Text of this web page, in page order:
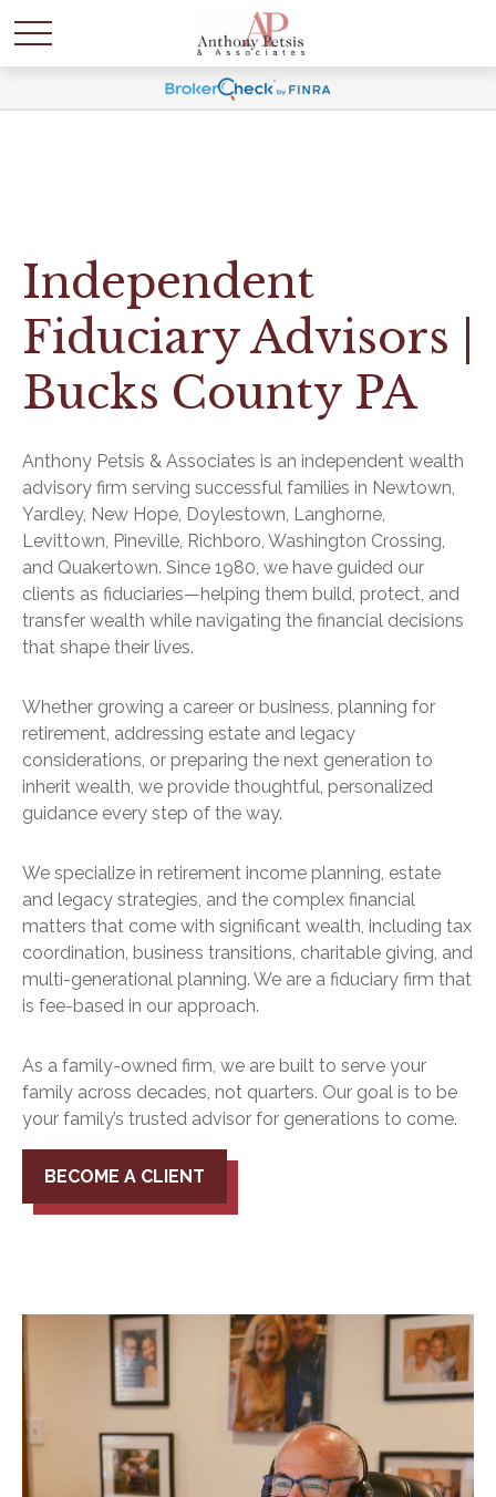
Independent
Fiduciary Advisors |
Bucks County PA
Anthony Petsis & Associates is an independent wealth
advisory firm serving successful families in Newtown,
Yardley, New Hope, Doylestown, Langhorne,
Levittown, Pineville, Richboro, Washington Crossing,
and Quakertown. Since 1980, we have guided our
clients as fiduciaries—helping them build, protect, and
transfer wealth while navigating the financial decisions
that shape their lives.
Whether growing a career or business, planning for
retirement, addressing estate and legacy
considerations, or preparing the next generation to
inherit wealth, we provide thoughtful, personalized
guidance every step of the way.
We specialize in retirement income planning, estate
and legacy strategies, and the complex financial
matters that come with significant wealth, including tax
coordination, business transitions, charitable giving, and
multi-generational planning. We are a fiduciary firm that
is fee-based in our approach.
As a family-owned firm, we are built to serve your
family across decades, not quarters. Our goal is to be
your family’s trusted advisor for generations to come.
BECOME A CLIENT